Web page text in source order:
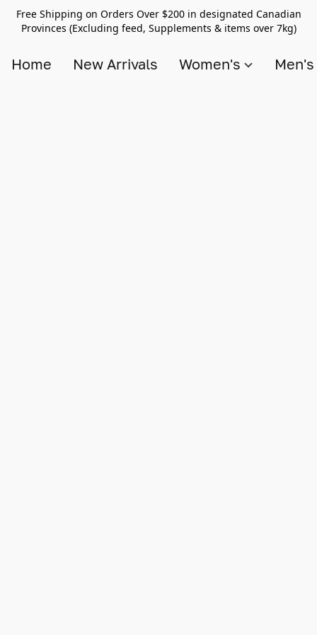
Free Shipping on Orders Over $200 in designated Canadian
Provinces (Excluding feed, Supplements & items over 7kg)
Home New Arrivals Women's Men's